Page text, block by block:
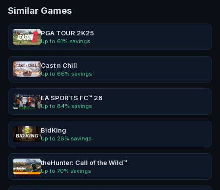
Similar Games
PGA TOUR 2K25
Up to 61% savings
Cast n Chill
Up to 66% savings
EA SPORTS FC™ 26
Up to 84% savings
BidKing
Up to 26% savings
theHunter: Call of the Wild™
Up to 70% savings